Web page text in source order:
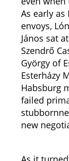
As early as
envoys,
János sat
Szendrő
György of
Esterházy
Habsburg
failed
new